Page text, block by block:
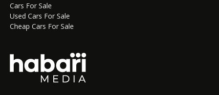
Cars For Sale
Used Cars For Sale
Cheap Cars For Sale